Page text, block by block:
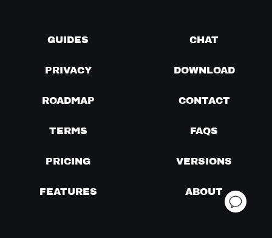
GUIDES CHAT
PRIVACY DOWNLOAD
ROADMAP CONTACT
TERMS FAQS
PRICING VERSIONS
FEATURES ABOUT